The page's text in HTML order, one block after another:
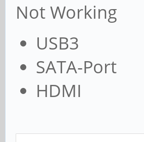
Not Working
USB3
SATA-Port
HDMI